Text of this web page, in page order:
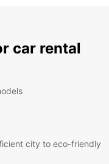
car rental
city to eco-friendly